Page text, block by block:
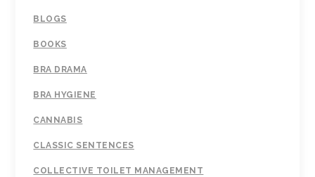
BLOGS
BOOKS
BRA DRAMA
BRA HYGIENE
CANNABIS
CLASSIC SENTENCES
COLLECTIVE TOILET MANAGEMENT